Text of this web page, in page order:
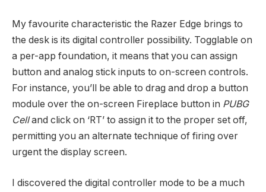
My favourite characteristic the Razer Edge brings to
the desk is its digital controller possibility. Togglable on
a per-app foundation, it means that you can assign
button and analog stick inputs to on-screen controls.
For instance, you’ll be able to drag and drop a button
module over the on-screen Fireplace button in PUBG
Celland click on ‘RT’ to assign it to the proper set off,
permitting you an alternate technique of firing over
urgent the display screen.
I discovered the digital controller mode to be a much